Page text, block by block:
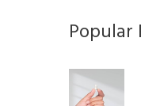
Popular